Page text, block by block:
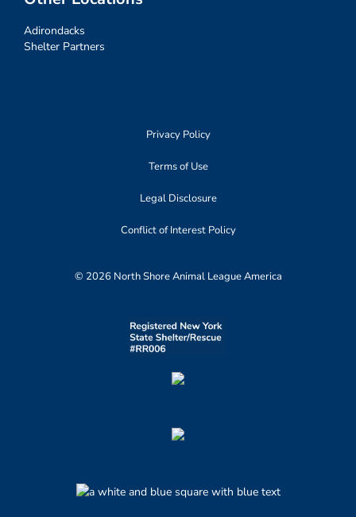
Adirondacks
Shelter Partners
Privacy Policy
Terms of Use
Legal Disclosure
Conflict of Interest Policy
© 2026 North Shore Animal League America